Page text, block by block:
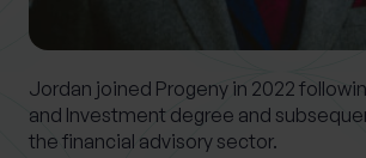
Jordan joined Progeny in 2022
and Investment degree and
the financial advisory sector.
No
Yes
Are you a business owner?